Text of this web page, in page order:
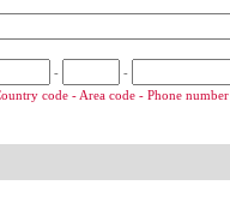
-
-
code - Area code - Phone number